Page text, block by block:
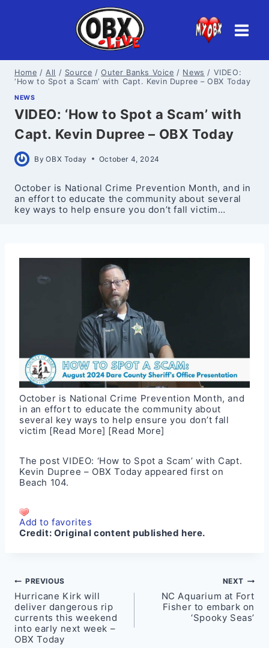
Home / All / Source / Outer Banks Voice / News / VIDEO:
‘How to Spot a Scam’ with Capt. Kevin Dupree – OBX Today
NEWS
VIDEO: ‘How to Spot a Scam’ with
Capt. Kevin Dupree – OBX Today
By OBX Today October 4, 2024
October is National Crime Prevention Month, and in
an effort to educate the community about several
key ways to help ensure you don’t fall victim…
October is National Crime Prevention Month, and
in an effort to educate the community about
several key ways to help ensure you don’t fall
victim [Read More] [Read More]
The postVIDEO: ‘How to Spot a Scam’ with Capt.
Kevin Dupree – OBX Today appeared first on
Beach 104.
Add to favorites
Credit: Original content published here.
Post
navigation
PREVIOUS
Hurricane Kirk will
deliver dangerous rip
currents this weekend
into early next week –
OBX Today
NEXT
NC Aquarium at Fort
Fisher to embark on
‘Spooky Seas’